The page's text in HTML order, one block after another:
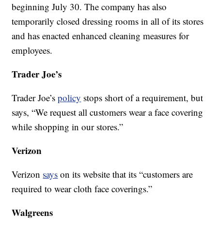
beginning July 30. The company has also
temporarily closed dressing rooms in all of its stores
and has enacted enhanced cleaning measures for
employees.
Trader Joe’s
Trader Joe’spolicy stops short of a requirement, but
says, “We request all customers wear a face covering
while shopping in our stores.”
Verizon
Verizon says on its website that its “customers are
required to wear cloth face coverings.”
Walgreens